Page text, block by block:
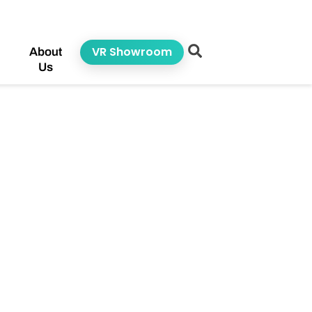
About
Us
VR Showroom